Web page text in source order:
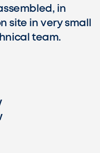
in
site in very small
team.